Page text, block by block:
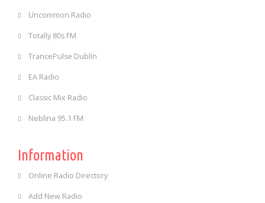
Uncommon Radio
Totally 80s FM
TrancePulse Dublin
EA Radio
Classic Mix Radio
Neblina 95.1 FM
Information
Online Radio Directory
Add New Radio